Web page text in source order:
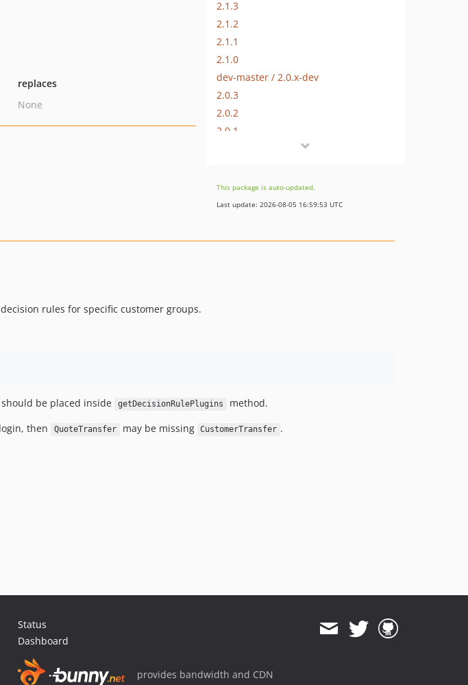
replaces
None
2.1.3
2.1.2
2.1.1
2.1.0
dev-master / 2.0.x-dev
2.0.3
2.0.2
2.0.1
dev-hotfix/testing-propel
dev-beta/glue-backend-prototype-v4
This package is auto-updated.
Last update: 2026-08-05 16:59:53 UTC
rules for specific customer groups.
should be placed inside getDecisionRulePlugins
method.
then
QuoteTransfer may be missing CustomerTransfer .
Status
Dashboard
provides bandwidth and CDN